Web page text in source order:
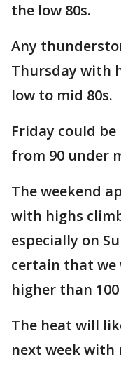
the low 80s.
Any
Thursday with
low to mid 80s.
Friday could
from 90 under
The weekend
with highs
especially on
certain that we
higher than
The heat will
next week